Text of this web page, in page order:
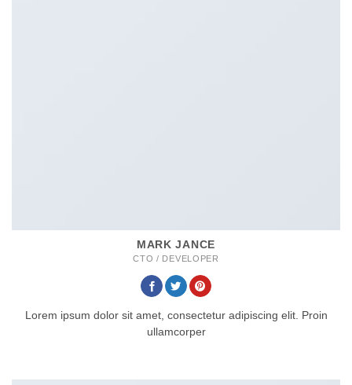
MARK JANCE
CTO / DEVELOPER
Lorem ipsum dolor sit amet, consectetur adipiscing elit. Proin
ullamcorper